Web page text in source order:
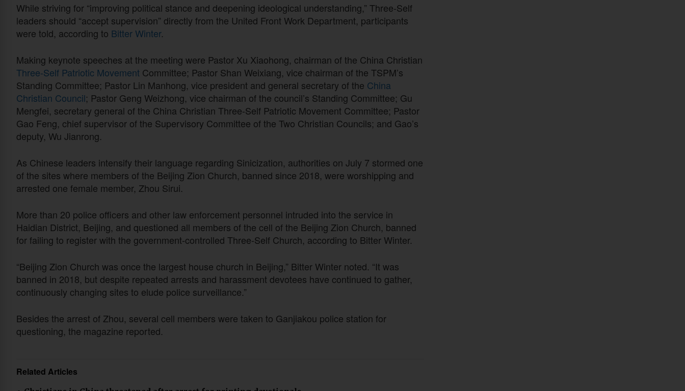
While striving for “improving political stance and deepening ideological understanding,” Three-Self
leaders should “accept supervision” directly from the United Front Work Department, participants
were told, according to Bitter Winter.
Making keynote speeches at the meeting were Pastor Xu Xiaohong, chairman of the China Christian
Three-Self Patriotic Movement Committee; Pastor Shan Weixiang, vice chairman of the TSPM’s
Standing Committee; Pastor Lin Manhong, vice president and general secretary of the China
Christian Council; Pastor Geng Weizhong, vice chairman of the council’s Standing Committee; Gu
Mengfei, secretary general of the China Christian Three-Self Patriotic Movement Committee; Pastor
Gao Feng, chief supervisor of the Supervisory Committee of the Two Christian Councils; and Gao’s
deputy, Wu Jianrong.
As Chinese leaders intensify their language regarding Sinicization, authorities on July 7 stormed one
of the sites where members of the Beijing Zion Church, banned since 2018, were worshipping and
arrested one female member, Zhou Sirui.
More than 20 police officers and other law enforcement personnel intruded into the service in
Haidian District, Beijing, and questioned all members of the cell of the Beijing Zion Church, banned
for failing to register with the government-controlled Three-Self Church, according to Bitter Winter.
“Beijing Zion Church was once the largest house church in Beijing,” Bitter Winter noted. “It was
banned in 2018, but despite repeated arrests and harassment devotees have continued to gather,
continuously changing sites to elude police surveillance.”
Besides the arrest of Zhou, several cell members were taken to Ganjiakou police station for
questioning, the magazine reported.
Related Articles